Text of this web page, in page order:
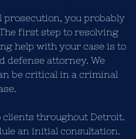
you probably
first step to resolving
help with your case is to
defense attorney. We
be critical in a criminal
clients throughout Detroit.
an initial consultation.